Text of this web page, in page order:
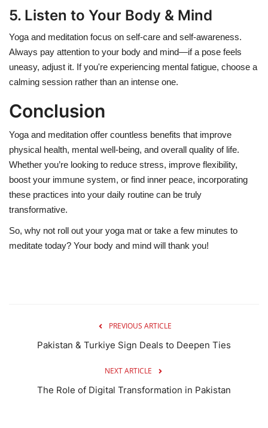
5. Listen to Your Body & Mind
Yoga and meditation focus on self-care and self-awareness.
Always pay attention to your body and mind—if a pose feels
uneasy, adjust it. If you're experiencing mental fatigue, choose a
calming session rather than an intense one.
Conclusion
Yoga and meditation offer countless benefits that improve
physical health, mental well-being, and overall quality of life.
Whether you’re looking to reduce stress, improve flexibility,
boost your immune system, or find inner peace, incorporating
these practices into your daily routine can be truly
transformative.
So, why not roll out your yoga mat or take a few minutes to
meditate today? Your body and mind will thank you!
PREVIOUS ARTICLE
Pakistan & Turkiye Sign Deals to Deepen Ties
NEXT ARTICLE
The Role of Digital Transformation in Pakistan